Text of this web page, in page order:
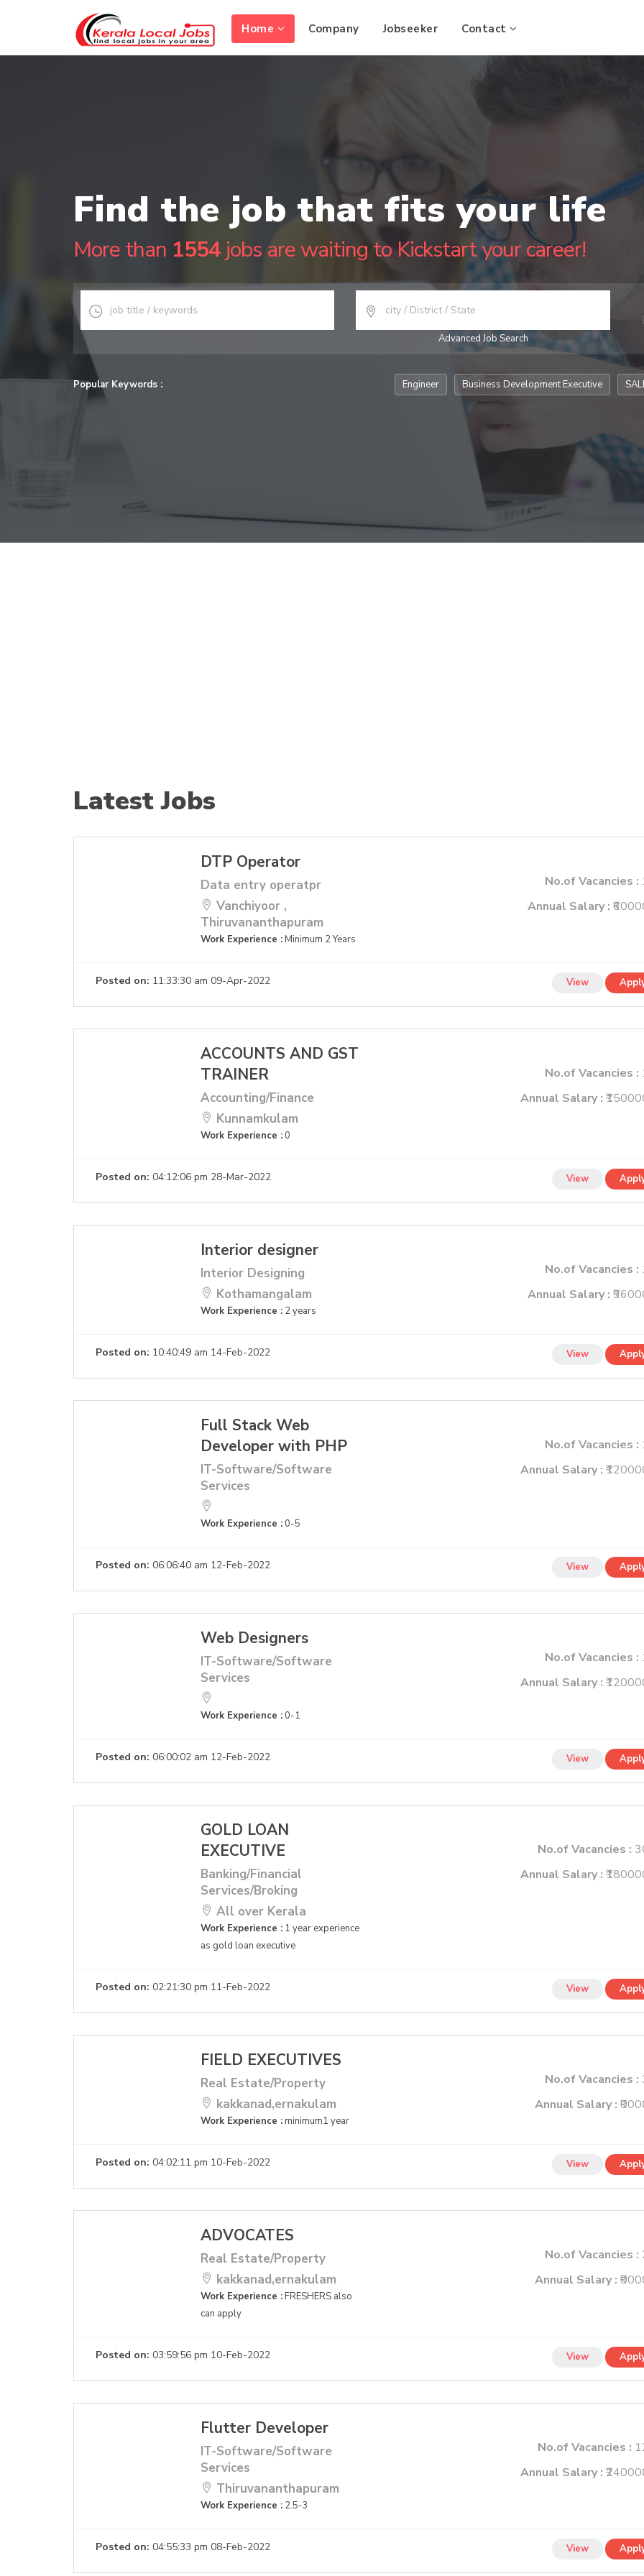
Home Company Jobseeker Contact
Find the job that fits your life
More than 1554 jobs are waiting to Kickstart your career!
Advanced Job Search
Popular Keywords : Business Development Executive
Engineer
Latest Jobs
DTP Operator
Data entry operatpr
Vanchiyoor ,
Thiruvananthapuram
Work Experience :Minimum 2 Years
No.of Vacancies :
Annual Salary :
Posted on: 11:33:30 am 09-Apr-2022 View
ACCOUNTS AND GST
TRAINER
Accounting/Finance
Kunnamkulam
Work Experience :0
No.of Vacancies :
Annual Salary :
Posted on: 04:12:06 pm 28-Mar-2022 View
Interior designer
Interior Designing
Kothamangalam
Work Experience :2 years
No.of Vacancies :
Annual Salary :
Posted on: 10:40:49 am 14-Feb-2022 View
Full Stack Web
Developer with PHP
IT-Software/Software
Services
Work Experience :0-5
No.of Vacancies :
Annual Salary :
Posted on: 06:06:40 am 12-Feb-2022 View
Web Designers
IT-Software/Software
Services
Work Experience :0-1
No.of Vacancies :
Annual Salary :
Posted on: 06:00:02 am 12-Feb-2022 View
GOLD LOAN
EXECUTIVE
Banking/Financial
Services/Broking
All over Kerala
Work Experience :1 year experience
as gold loan executive
No.of Vacancies :
Annual Salary :
Posted on: 02:21:30 pm 11-Feb-2022 View
FIELD EXECUTIVES
Real Estate/Property
kakkanad,ernakulam
Work Experience :minimum1 year
No.of Vacancies :
Annual Salary :
Posted on: 04:02:11 pm 10-Feb-2022 View
ADVOCATES
Real Estate/Property
kakkanad,ernakulam
Work Experience :FRESHERS also
can apply
No.of Vacancies :
Annual Salary :
Posted on: 03:59:56 pm 10-Feb-2022 View
Flutter Developer
IT-Software/Software
Services
Thiruvananthapuram
Work Experience :2.5-3
No.of Vacancies :
Annual Salary :
Posted on: 04:55:33 pm 08-Feb-2022 View